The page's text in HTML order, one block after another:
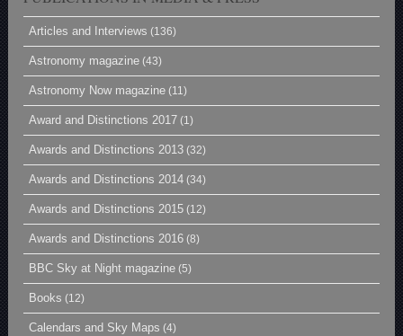
Articles and Interviews (136)
Astronomy magazine (43)
Astronomy Now magazine (11)
Award and Distinctions 2017 (1)
Awards and Distinctions 2013 (32)
Awards and Distinctions 2014 (34)
Awards and Distinctions 2015 (12)
Awards and Distinctions 2016 (8)
BBC Sky at Night magazine (5)
Books (12)
Calendars and Sky Maps (4)